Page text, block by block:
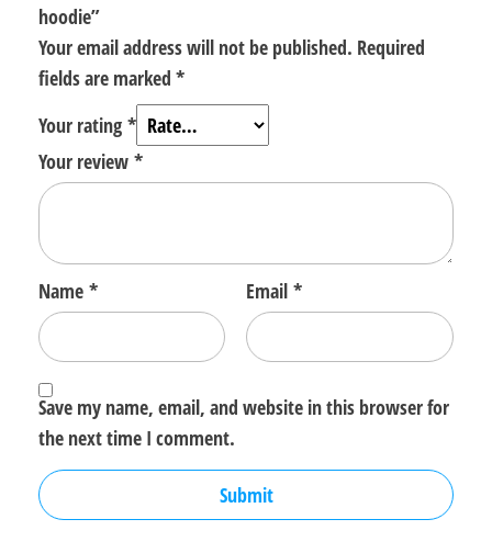
hoodie”
Your email address will not be published. Required
fields are marked *
Your rating *
Your review *
Name * Email *
Save my name, email, and website in this browser for
the next time I comment.